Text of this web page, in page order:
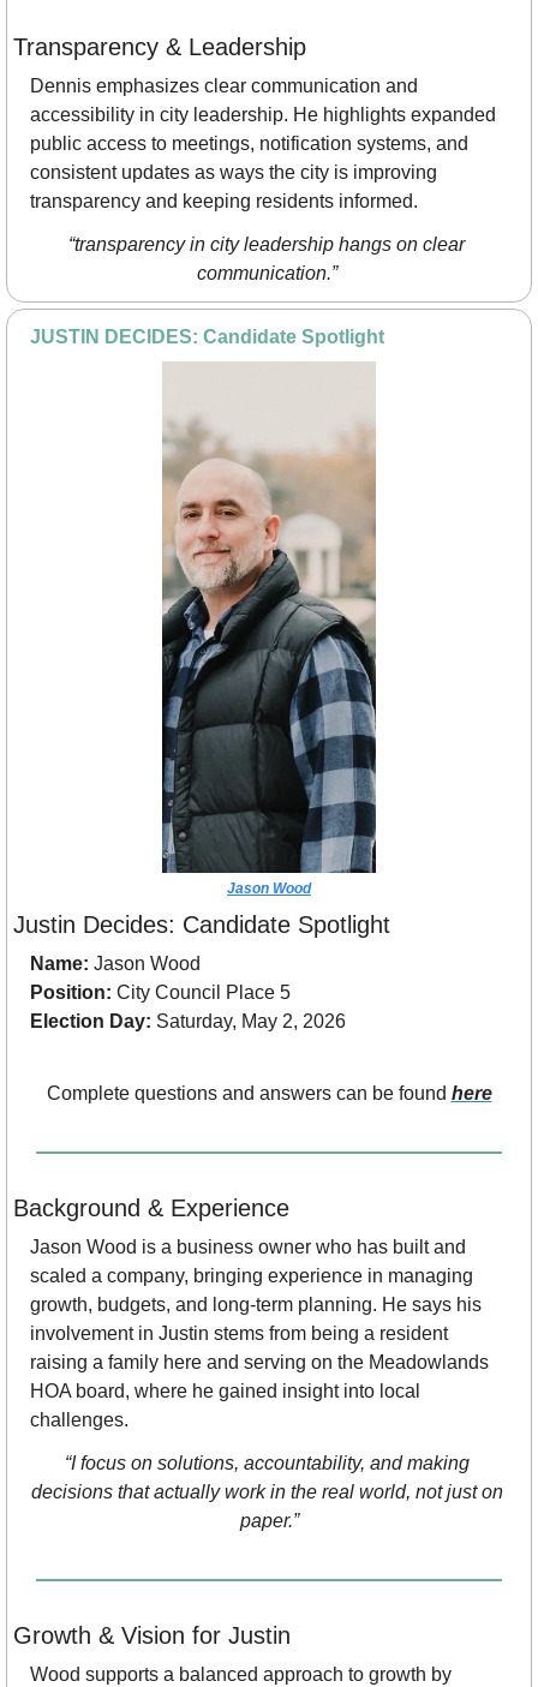
Transparency & Leadership
Dennis emphasizes clear communication and
accessibility in city leadership. He highlights expanded
public access to meetings, notification systems, and
consistent updates as ways the city is improving
transparency and keeping residents informed.
“transparency in city leadership hangs on clear
communication.”
JUSTIN DECIDES: Candidate Spotlight
Jason Wood
Justin Decides: Candidate Spotlight
Name: Jason Wood
Position: City Council Place 5
Election Day: Saturday, May 2, 2026
Complete questions and answers can be found here
Background & Experience
Jason Wood is a business owner who has built and
scaled a company, bringing experience in managing
growth, budgets, and long-term planning. He says his
involvement in Justin stems from being a resident
raising a family here and serving on the Meadowlands
HOA board, where he gained insight into local
challenges.
“I focus on solutions, accountability, and making
decisions that actually work in the real world, not just on
paper.”
Growth & Vision for Justin
Wood supports a balanced approach to growth by